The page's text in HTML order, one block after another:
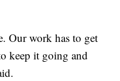
Our work has to get
keep it going and